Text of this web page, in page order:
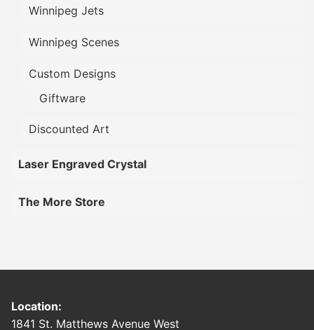
Winnipeg Jets
Winnipeg Scenes
Custom Designs
Giftware
Discounted Art
Laser Engraved Crystal
The More Store
Location:
1841 St. Matthews Avenue West